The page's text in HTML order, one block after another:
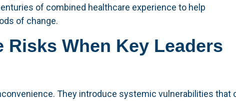
of combined healthcare experience to help
of change.
When Key Leaders
They introduce systemic vulnerabilities that